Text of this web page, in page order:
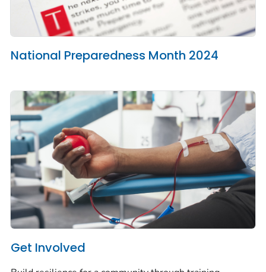
National Preparedness Month 2024
Get Involved